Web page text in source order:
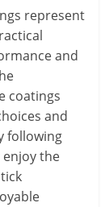
represent
and
coatings
and
following
the